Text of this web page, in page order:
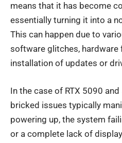
means that it has become
essentially turning it into a
This can happen due to
software glitches, hardware
installation of updates or
In the case of RTX 5090
bricked issues typically
powering up, the system
or a complete lack of